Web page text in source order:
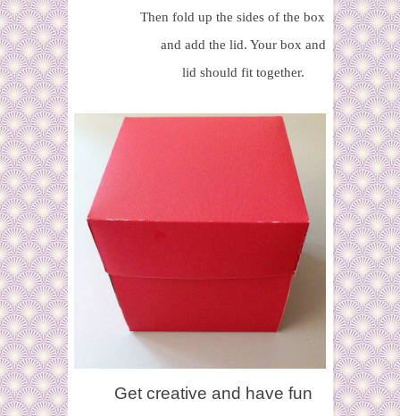
Then fold up the sides of the box
and add the lid. Your box and
lid should fit together.
Get creative and have fun